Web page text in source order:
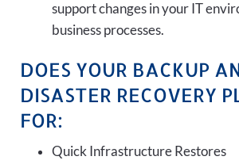
support changes in your IT
business processes.
DOES YOUR BACKUP
DISASTER RECOVERY
FOR:
Quick Infrastructure Restores